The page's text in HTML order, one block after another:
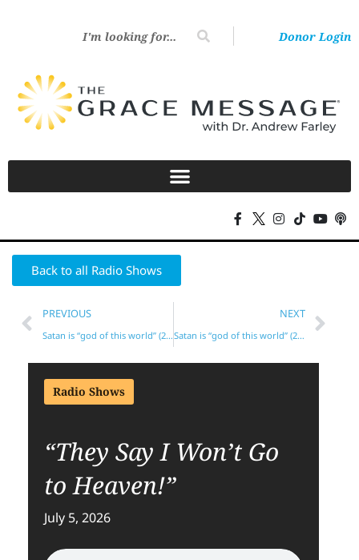
Donor Login
Back to all Radio Shows
PREVIOUS
Satan is “god of this world” (2 Cor. 4)?
NEXT
Satan is “god of this world” (2 Cor. 4)?*
Radio Shows
“They Say I Won’t Go
to Heaven!”
July 5, 2026